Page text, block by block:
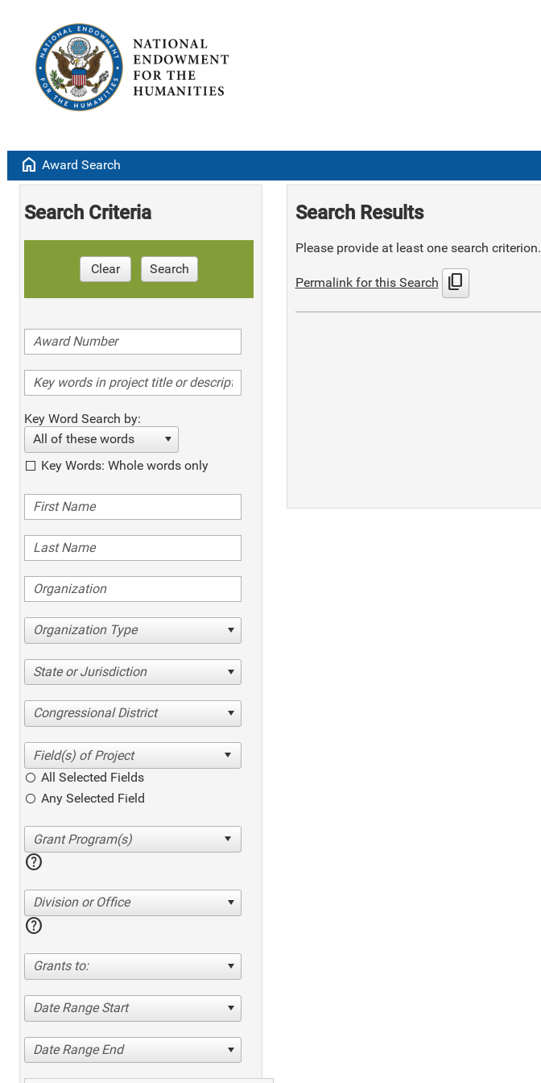
home Award Search
Search Criteria
Clear Search
Key Word Search by:
All of these words
Key Words: Whole words only
Organization Type
State or Jurisdiction
Congressional District
All Selected Fields
Any Selected Field
help
Division or Office
help
Grants to:
Date Range Start
Date Range End
Search Results
Please provide at least one search criterion.
Permalink for this Search content_copy